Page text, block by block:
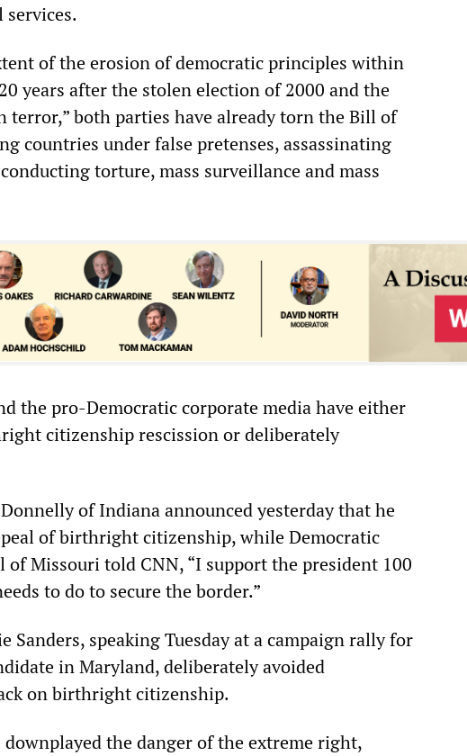
services.
of the erosion of democratic principles within
years after the stolen election of 2000 and the
terror,” both parties have already torn the Bill of
countries under false pretenses, assassinating
torture, mass surveillance and mass
the pro-Democratic corporate media have either
citizenship rescission or deliberately
of Indiana announced yesterday that he
of birthright citizenship, while Democratic
of Missouri told CNN, “I support the president 100
to do to secure the border.”
Sanders, speaking Tuesday at a campaign rally for
in Maryland, deliberately avoided
on birthright citizenship.
downplayed the danger of the extreme right,